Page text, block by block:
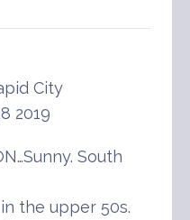
City
2019
South
in the upper 50s.